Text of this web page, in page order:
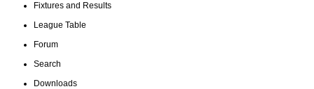
Fixtures and Results
League Table
Forum
Search
Downloads